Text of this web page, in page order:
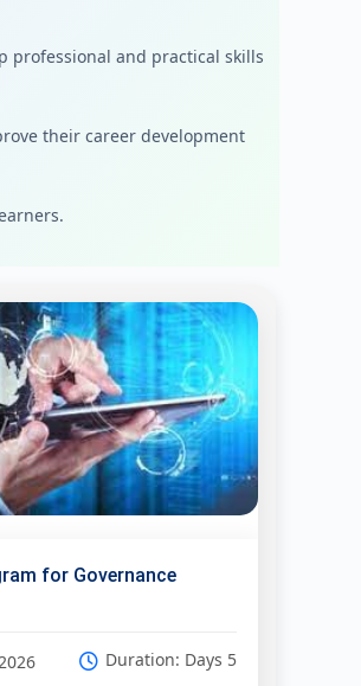
professional and practical skills
their career development
for Governance
Duration: Days 5